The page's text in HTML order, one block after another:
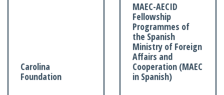
Carolina
Foundation
MAEC-AECID
Fellowship
Programmes of
the Spanish
Ministry of Foreign
Affairs and
Cooperation (MAEC
in Spanish)